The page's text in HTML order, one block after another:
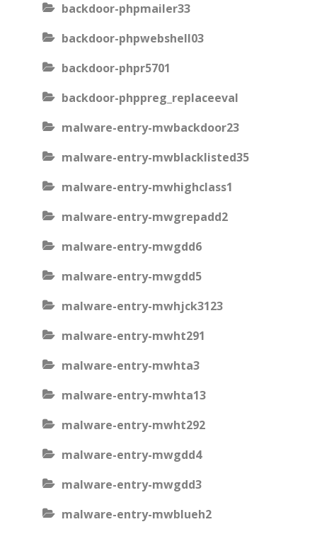
backdoor-phpmailer33
backdoor-phpwebshell03
backdoor-phpr5701
backdoor-phppreg_replaceeval
malware-entry-mwbackdoor23
malware-entry-mwblacklisted35
malware-entry-mwhighclass1
malware-entry-mwgrepadd2
malware-entry-mwgdd6
malware-entry-mwgdd5
malware-entry-mwhjck3123
malware-entry-mwht291
malware-entry-mwhta3
malware-entry-mwhta13
malware-entry-mwht292
malware-entry-mwgdd4
malware-entry-mwgdd3
malware-entry-mwblueh2